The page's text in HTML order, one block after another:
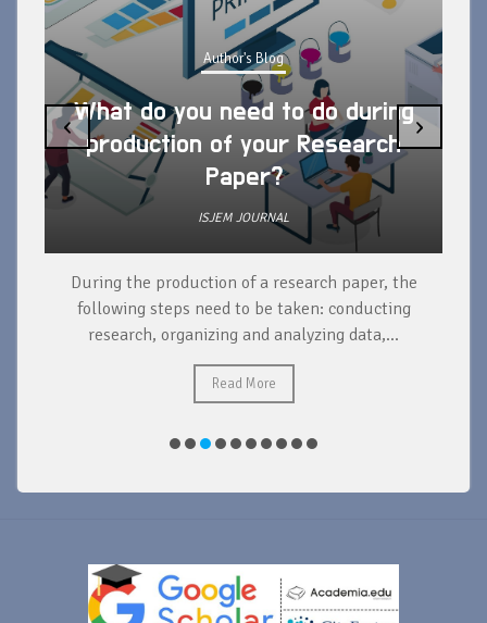
Author's Blog
What do you need to do during
production of your Research
Paper?
ISJEM JOURNAL
During the production of a research paper, the
following steps need to be taken: conducting
research, organizing and analyzing data,...
Read More
‹ ›